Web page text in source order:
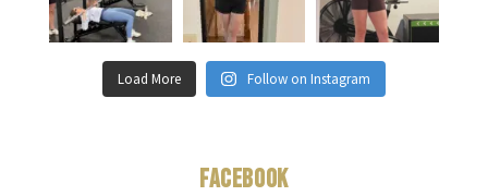
Load More Follow on Instagram
Facebook